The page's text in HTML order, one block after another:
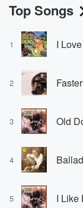
Top Songs
1 I Love
2
3
4
5 I Like